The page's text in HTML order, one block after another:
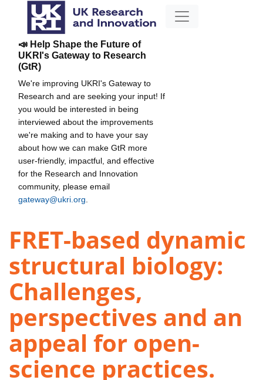
📣 Help Shape the Future of
UKRI's Gateway to Research
(GtR)
We're improving UKRI's Gateway to
Research and are seeking your input! If
you would be interested in being
interviewed about the improvements
we're making and to have your say
about how we can make GtR more
user-friendly, impactful, and effective
for the Research and Innovation
community, please email
gateway@ukri.org
FRET-based dynamic
structural biology:
Challenges,
perspectives and an
appeal for open-
science practices.